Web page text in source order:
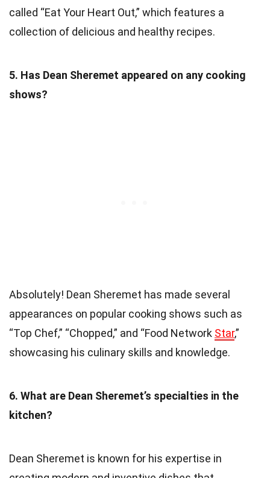
called “Eat Your Heart Out,” which features a
collection of delicious and healthy recipes.
5. Has Dean Sheremet appeared on any cooking
shows?
Absolutely! Dean Sheremet has made several
appearances on popular cooking shows such as
“Top Chef,” “Chopped,” and “Food Network Star,”
showcasing his culinary skills and knowledge.
6. What are Dean Sheremet’s specialties in the
kitchen?
Dean Sheremet is known for his expertise in